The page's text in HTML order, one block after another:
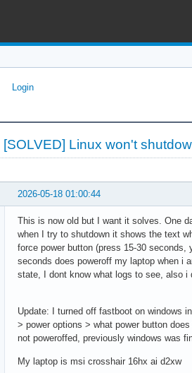
Login
[SOLVED] Linux won't
2026-05-18 01:00:44
This is now old but I want it solves. One
when I try to shutdown it shows the text
force power button (press 15-30
seconds does poweroff my laptop when i
state, I dont know what logs to see, also i
Update: I turned off fastboot on windows
> power options > what power button
not poweroffed, previously windows was
My laptop is msi crosshair 16hx ai d2xw